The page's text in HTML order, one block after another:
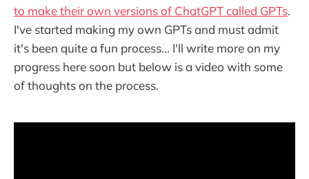
to make their own versions of ChatGPT called GPTs.
I've started making my own GPTs and must admit
it's been quite a fun process... I'll write more on my
progress here soon but below is a video with some
of thoughts on the process.